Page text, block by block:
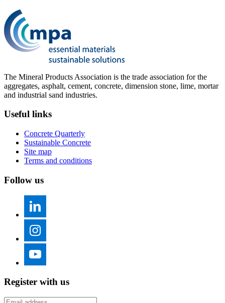
The Mineral Products Association is the trade association for the
aggregates, asphalt, cement, concrete, dimension stone, lime, mortar
and industrial sand industries.
Useful links
Concrete Quarterly
Sustainable Concrete
Site map
Terms and conditions
Follow us
Register with us